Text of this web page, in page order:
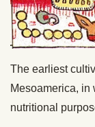
The earliest
Mesoamerica, in
nutritional